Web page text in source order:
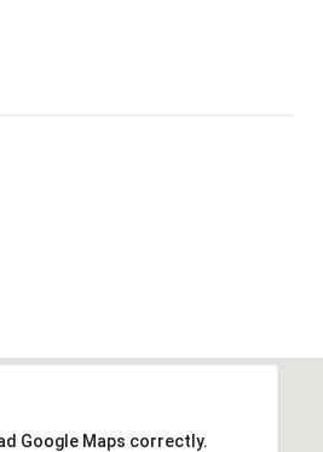
Google Maps correctly.